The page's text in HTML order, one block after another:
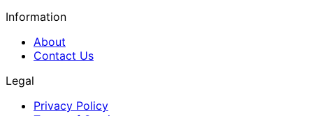
Information
About
Contact Us
Legal
Privacy Policy